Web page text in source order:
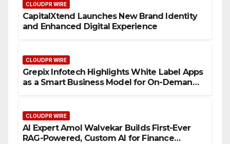
CLOUDPR WIRE
CapitalXtend Launches New Brand Identity
and Enhanced Digital Experience
CLOUDPR WIRE
Grepix Infotech Highlights White Label Apps
as a Smart Business Model for On-Demand
CLOUDPR WIRE
AI Expert Amol Walvekar Builds First-Ever
RAG-Powered, Custom AI for Finance